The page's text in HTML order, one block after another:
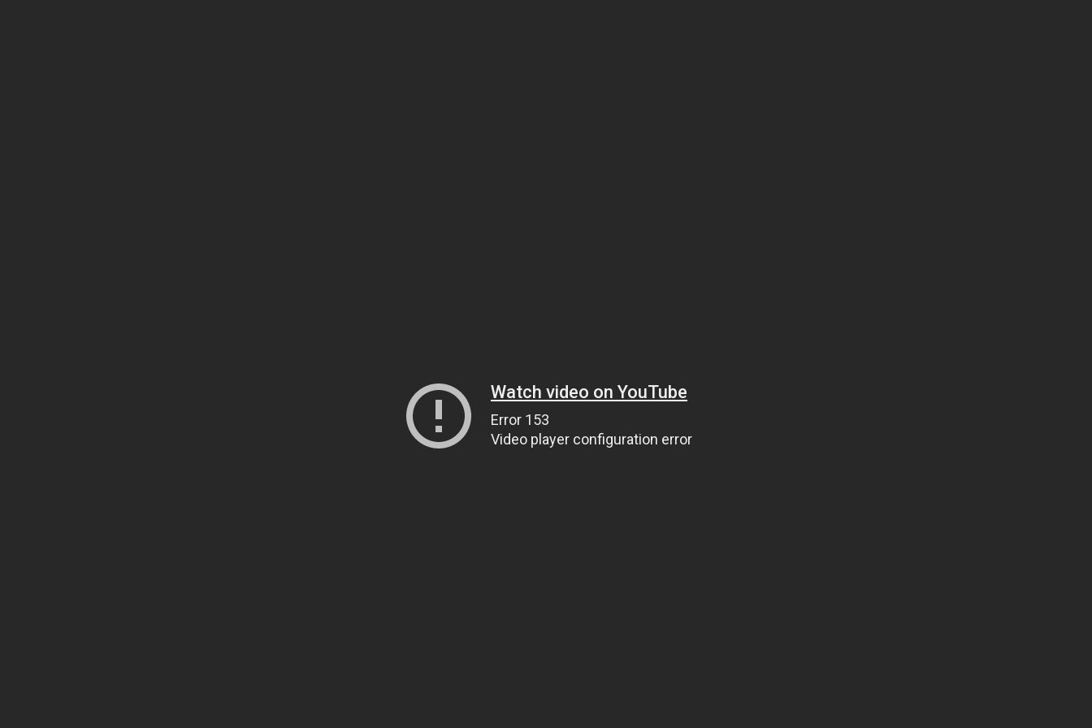
Watch video on YouTube
Error 153
Video player configuration error